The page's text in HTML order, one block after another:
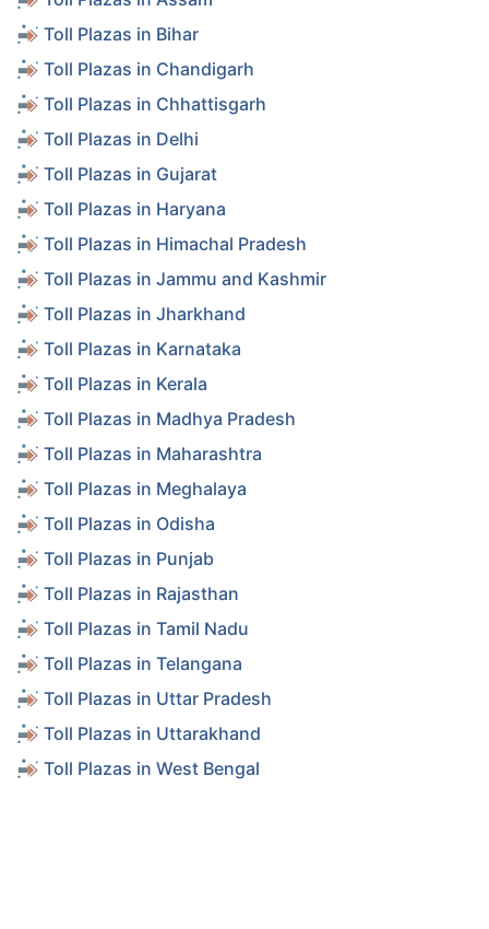
Toll Plazas in Bihar
Toll Plazas in Chandigarh
Toll Plazas in Chhattisgarh
Toll Plazas in Delhi
Toll Plazas in Gujarat
Toll Plazas in Haryana
Toll Plazas in Himachal Pradesh
Toll Plazas in Jammu and Kashmir
Toll Plazas in Jharkhand
Toll Plazas in Karnataka
Toll Plazas in Kerala
Toll Plazas in Madhya Pradesh
Toll Plazas in Maharashtra
Toll Plazas in Meghalaya
Toll Plazas in Odisha
Toll Plazas in Punjab
Toll Plazas in Rajasthan
Toll Plazas in Tamil Nadu
Toll Plazas in Telangana
Toll Plazas in Uttar Pradesh
Toll Plazas in Uttarakhand
Toll Plazas in West Bengal